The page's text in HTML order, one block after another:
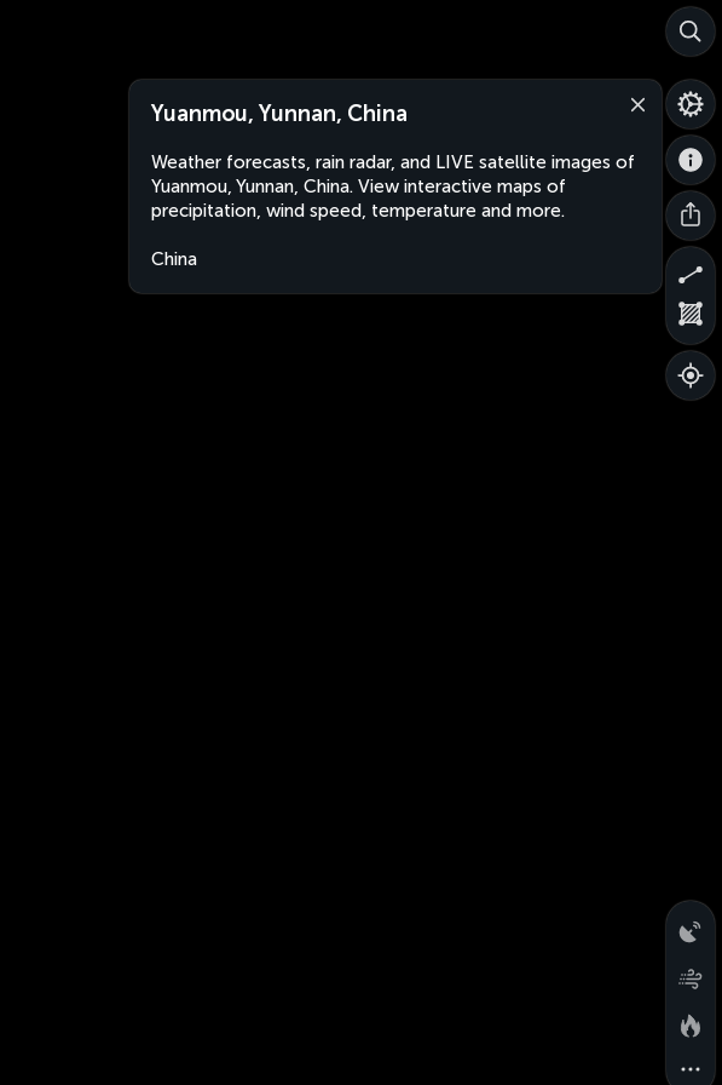
Yuanmou, Yunnan, China
Weather forecasts, rain radar, and LIVE satellite images of
Yuanmou, Yunnan, China. View interactive maps of
precipitation, wind speed, temperature and more.
China